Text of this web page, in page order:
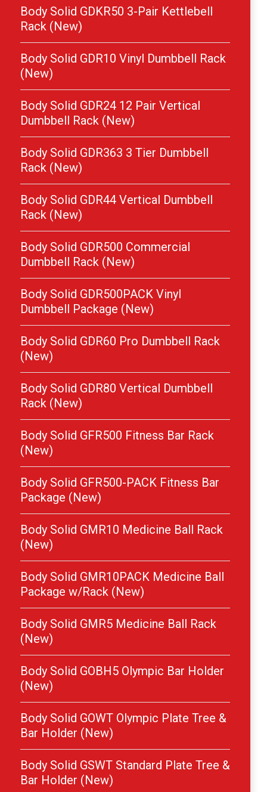
Body Solid GDKR50 3-Pair Kettlebell
Rack (New)
Body Solid GDR10 Vinyl Dumbbell Rack
(New)
Body Solid GDR24 12 Pair Vertical
Dumbbell Rack (New)
Body Solid GDR363 3 Tier Dumbbell
Rack (New)
Body Solid GDR44 Vertical Dumbbell
Rack (New)
Body Solid GDR500 Commercial
Dumbbell Rack (New)
Body Solid GDR500PACK Vinyl
Dumbbell Package (New)
Body Solid GDR60 Pro Dumbbell Rack
(New)
Body Solid GDR80 Vertical Dumbbell
Rack (New)
Body Solid GFR500 Fitness Bar Rack
(New)
Body Solid GFR500-PACK Fitness Bar
Package (New)
Body Solid GMR10 Medicine Ball Rack
(New)
Body Solid GMR10PACK Medicine Ball
Package w/Rack (New)
Body Solid GMR5 Medicine Ball Rack
(New)
Body Solid GOBH5 Olympic Bar Holder
(New)
Body Solid GOWT Olympic Plate Tree &
Bar Holder (New)
Body Solid GSWT Standard Plate Tree &
Bar Holder (New)